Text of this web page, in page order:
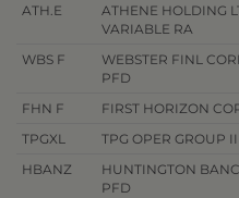
ATH.E
ATHENE HOLDING
VARIABLE RA
WBS F
WEBSTER FINL
PFD
FHN F FIRST HORIZON
TPGXL
TPG OPER GROUP
HBANZ
HUNTINGTON
PFD